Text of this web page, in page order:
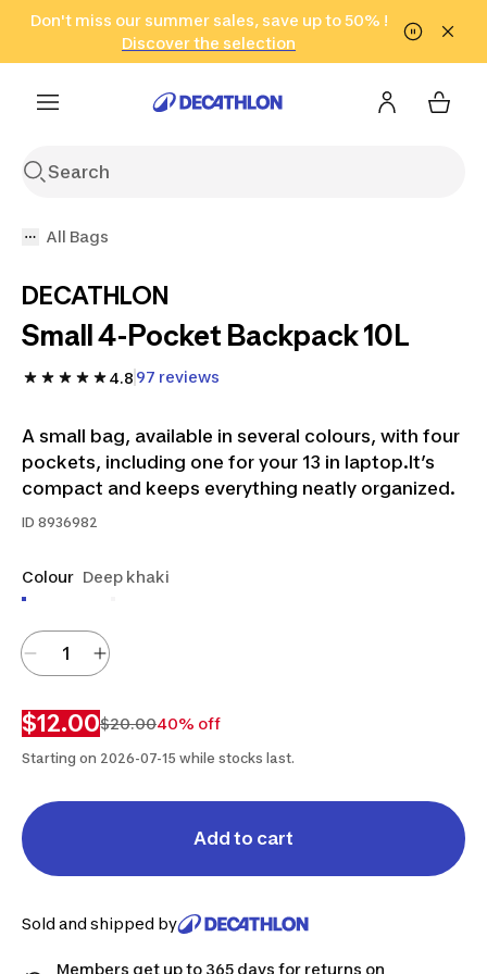
Go to search Go to content Go to footer
Don't miss our summer sales, save up to 50% !
Discover the selection
in only 2 hours!
(Select Areas)
Click here
All Bags
DECATHLON
Small 4-Pocket Backpack 10L
4.8 97 reviews
A small bag, available in several colours, with four
pockets, including one for your 13 in laptop.It’s
compact and keeps everything neatly organized.
ID 8936982
Colour Deep khaki
$12.00$20.0040% off
Starting on 2026-07-15 while stocks last.
Add to cart
Sold and shipped by
Members get up to 365 days for returns on